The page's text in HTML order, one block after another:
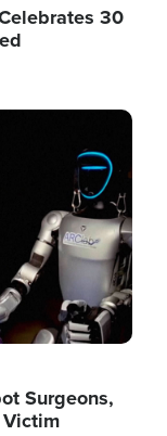
30
Surgeons,